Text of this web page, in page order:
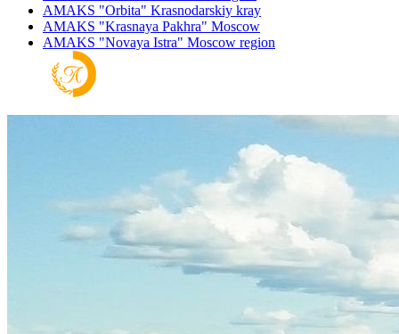
AMAKS "Orbita" Krasnodarskiy kray
AMAKS "Krasnaya Pakhra" Moscow
AMAKS "Novaya Istra" Moscow region